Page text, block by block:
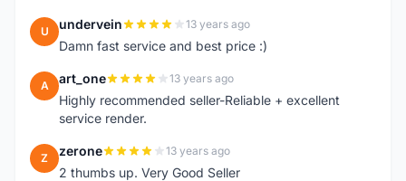
U undervein 13 years ago
Damn fast service and best price :)
A art_one 13 years ago
Highly recommended seller-Reliable + excellent
service render.
Z zerone 13 years ago
2 thumbs up. Very Good Seller